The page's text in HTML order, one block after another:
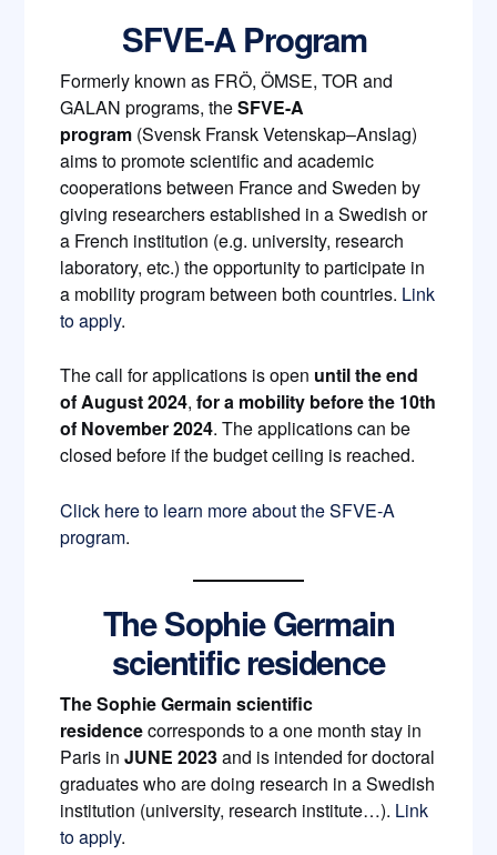
SFVE-A Program
Formerly known as FRÖ, ÖMSE, TOR and
GALAN programs, theSFVE-A
program (Svensk Fransk Vetenskap–Anslag)
aims to promote scientific and academic
cooperations between France and Sweden by
giving researchers established in a Swedish or
a French institution (e.g. university, research
laboratory, etc.) the opportunity to participate in
a mobility program between both countries. Link
to apply.
The call for applications is open until the end
of August 2024,for a mobility before the 10th
of November 2024. The applications can be
closed before if the budget ceiling is reached.
Click here to learn more about the SFVE-A
program.
The Sophie Germain
scientific residence
TheSophie Germain scientific
residencecorresponds to a one month stay in
Paris inJUNE 2023and is intended for doctoral
graduates who are doing research in a Swedish
institution (university, research institute…). Link
to apply.